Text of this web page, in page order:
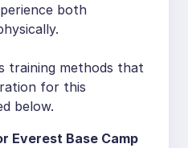
both
training methods that
for this
below.
Everest Base Camp